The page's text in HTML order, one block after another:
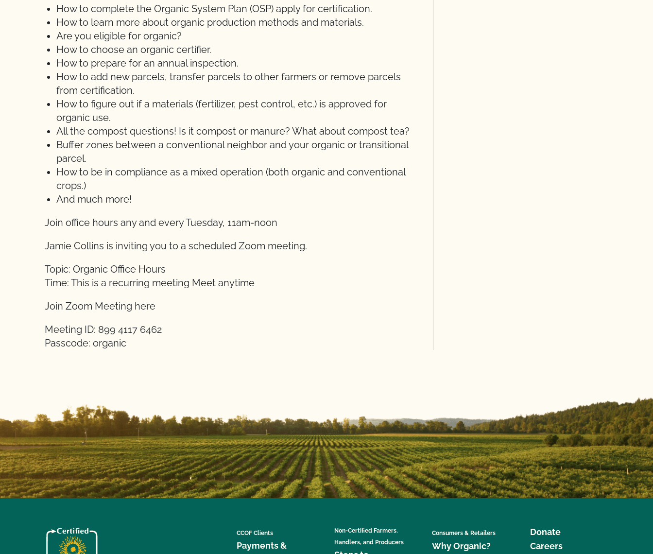
How to complete the Organic System Plan (OSP) apply for certification.
How to learn more about organic production methods and materials.
Are you eligible for organic?
How to choose an organic certifier.
How to prepare for an annual inspection.
How to add new parcels, transfer parcels to other farmers or remove parcels
from certification.
How to figure out if a materials (fertilizer, pest control, etc.) is approved for
organic use.
All the compost questions! Is it compost or manure? What about compost tea?
Buffer zones between a conventional neighbor and your organic or transitional
parcel.
How to be in compliance as a mixed operation (both organic and conventional
crops.)
And much more!
Join office hours any and every Tuesday, 11am-noon
Jamie Collins is inviting you to a scheduled Zoom meeting.
Topic: Organic Office Hours
Time: This is a recurring meeting Meet anytime
Join Zoom Meeting here
Meeting ID: 899 4117 6462
Passcode: organic
CCOF Clients
Payments &
Non-Certified Farmers,
Handlers, and Producers
Consumers & Retailers
Why Organic?
Donate
Careers